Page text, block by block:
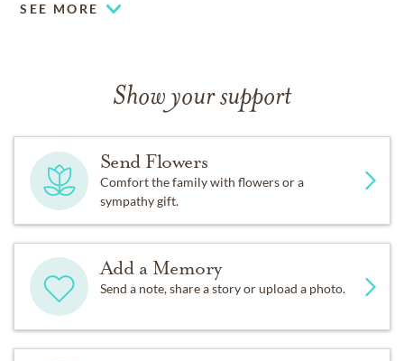
SEE MORE
Show your support
Send Flowers
Comfort the family with flowers or a
sympathy gift.
Add a Memory
Send a note, share a story or upload a photo.